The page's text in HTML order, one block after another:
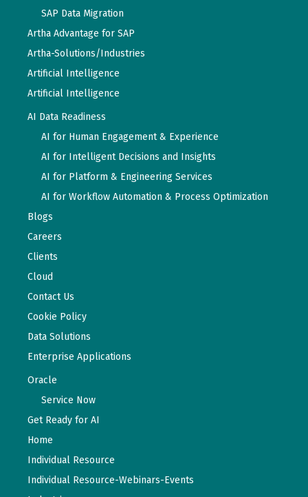
SAP Data Migration
Artha Advantage for SAP
Artha-Solutions/Industries
Artificial Intelligence
Artificial Intelligence
AI Data Readiness
AI for Human Engagement & Experience
AI for Intelligent Decisions and Insights
AI for Platform & Engineering Services
AI for Workflow Automation & Process Optimization
Blogs
Careers
Clients
Cloud
Contact Us
Cookie Policy
Data Solutions
Enterprise Applications
Oracle
Service Now
Get Ready for AI
Home
Individual Resource
Individual Resource-Webinars-Events